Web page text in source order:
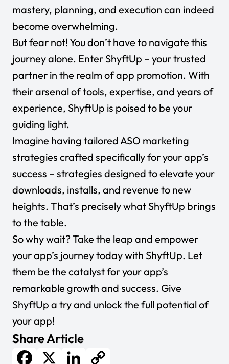
mastery, planning, and execution can indeed
become overwhelming.
But fear not! You don’t have to navigate this
journey alone. Enter ShyftUp – your trusted
partner in the realm of app promotion. With
their arsenal of tools, expertise, and years of
experience, ShyftUp is poised to be your
guiding light.
Imagine having tailored ASO marketing
strategies crafted specifically for your app’s
success – strategies designed to elevate your
downloads, installs, and revenue to new
heights. That’s precisely what ShyftUp brings
to the table.
So why wait? Take the leap and empower
your app’s journey today with ShyftUp. Let
them be the catalyst for your app’s
remarkable growth and success. Give
ShyftUp a tryand unlock the full potential of
your app!
Share Article